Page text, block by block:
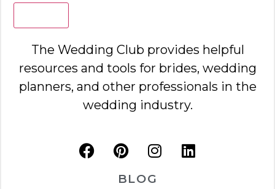
The Wedding Club provides helpful
resources and tools for brides, wedding
planners, and other professionals in the
wedding industry.
BLOG